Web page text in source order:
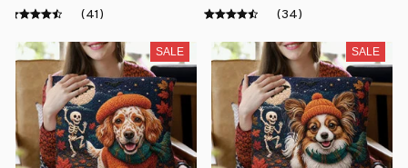
(41) (34)
SALE SALE